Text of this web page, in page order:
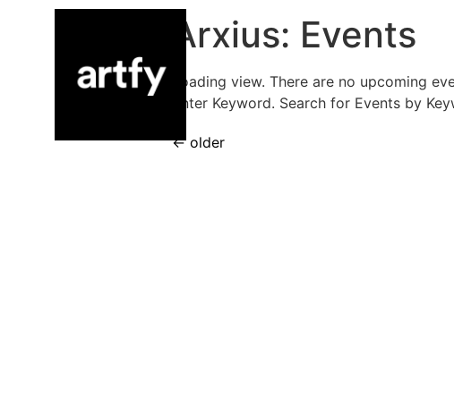
Arxius: Events
Loading view. There are no upcoming
Enter Keyword. Search for Events by
←older